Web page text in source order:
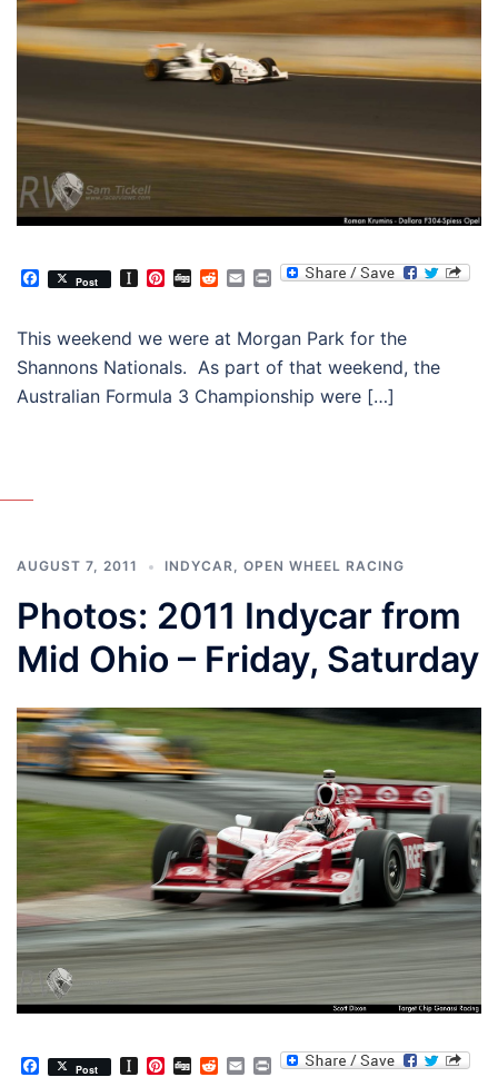
Facebook
Post Instapaper
Pinterest
DiggRedditEmailPrint
This weekend we were at Morgan Park for the
Shannons Nationals. As part of that weekend, the
Australian Formula 3 Championship were […]
AUGUST 7, 2011 INDYCAR, OPEN WHEEL RACING
Photos: 2011 Indycar from
Mid Ohio – Friday, Saturday
Facebook
Post Instapaper
Pinterest
DiggRedditEmailPrint